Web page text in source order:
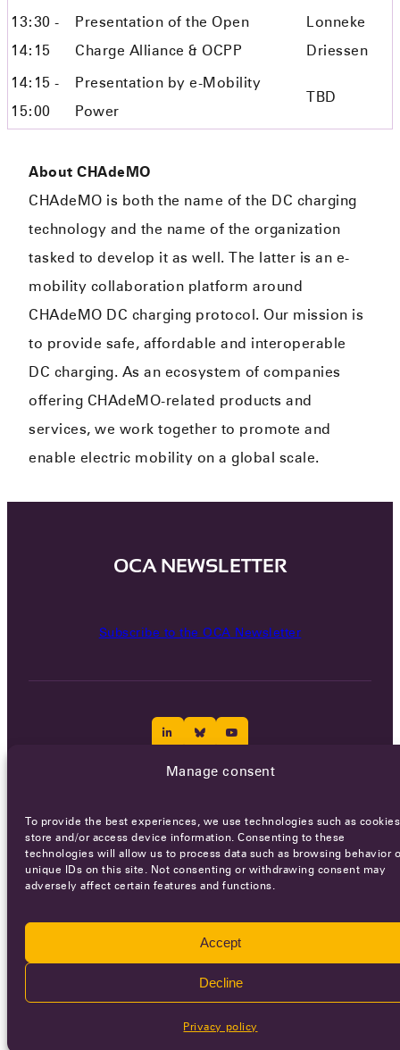
Manage consent
To provide the best experiences, we use technologies such as
store and/or access device information. Consenting to these
technologies will allow us to process data such as browsing behavior
unique IDs on this site. Not consenting or withdrawing consent may
adversely affect certain features and functions.
Accept
Decline
Privacy policy
13:30 -
14:15
Presentation of the Open
Charge Alliance & OCPP
Lonneke
Driessen
14:15 -
15:00
Presentation by e-Mobility
Power
TBD
About CHAdeMO
CHAdeMO is both the name of the DC charging
technology and the name of the organization
tasked to develop it as well. The latter is an e-
mobility collaboration platform around
CHAdeMO DC charging protocol. Our mission is
to provide safe, affordable and interoperable
DC charging. As an ecosystem of companies
offering CHAdeMO-related products and
services, we work together to promote and
enable electric mobility on a global scale.
OCA NEWSLETTER
Subscribe to the OCA Newsletter
© 2026 - All rights reserved
WEBSITE BY SMEDERS